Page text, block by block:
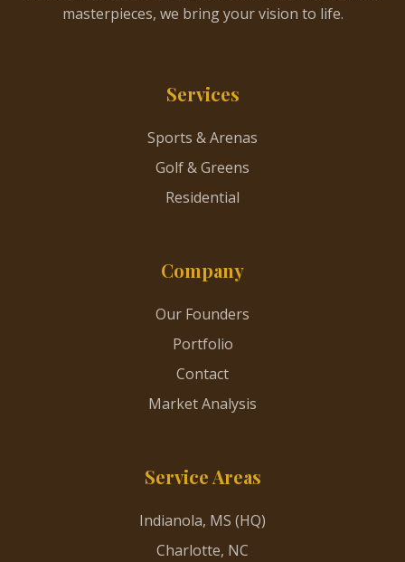
masterpieces, we bring your vision to life.
Services
Sports & Arenas
Golf & Greens
Residential
Company
Our Founders
Portfolio
Contact
Market Analysis
Service Areas
Indianola, MS (HQ)
Charlotte, NC